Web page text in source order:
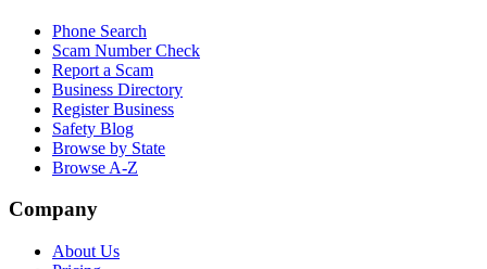
Phone Search
Scam Number Check
Report a Scam
Business Directory
Register Business
Safety Blog
Browse by State
Browse A-Z
Company
About Us